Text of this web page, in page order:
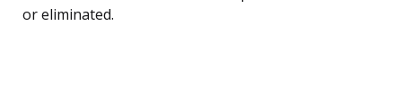
or eliminated.